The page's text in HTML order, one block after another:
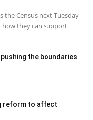
the Census next Tuesday
they can support
pushing the boundaries
reform to affect